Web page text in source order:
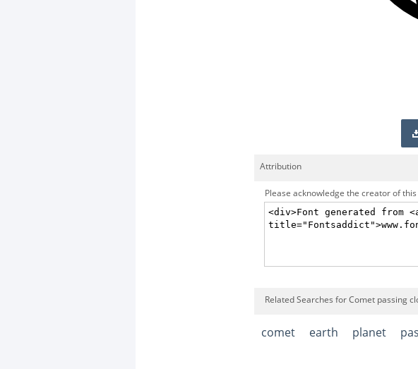
Attribution
Please acknowledge the creator of
Related Searches for Comet passing
comet earth planet